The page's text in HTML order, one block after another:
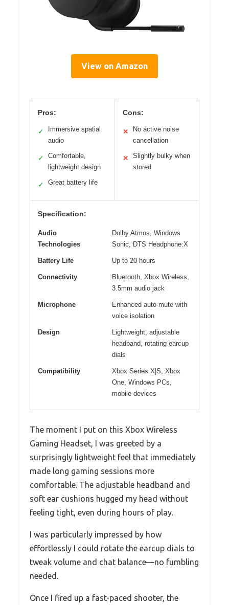
View on Amazon
Pros:
✓
Immersive spatial
audio
✓
Comfortable,
lightweight design
✓ Great battery life
Cons:
✕
No active noise
cancellation
✕
Slightly bulky when
stored
Specification:
Audio
Technologies
Dolby Atmos, Windows
Sonic, DTS Headphone:X
Battery Life Up to 20 hours
Connectivity
Bluetooth, Xbox Wireless,
3.5mm audio jack
Microphone
Enhanced auto-mute with
voice isolation
Design
Lightweight, adjustable
headband, rotating earcup
dials
Compatibility
Xbox Series X|S, Xbox
One, Windows PCs,
mobile devices
The moment I put on this Xbox Wireless
Gaming Headset, I was greeted by a
surprisingly lightweight feel that immediately
made long gaming sessions more
comfortable. The adjustable headband and
soft ear cushions hugged my head without
feeling tight, even during hours of play.
I was particularly impressed by how
effortlessly I could rotate the earcup dials to
tweak volume and chat balance—no fumbling
needed.
Once I fired up a fast-paced shooter, the